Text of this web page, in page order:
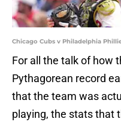
Chicago Cubs v Philadelphia
For all the talk of how
Pythagorean record
that the team was
playing, the stats that